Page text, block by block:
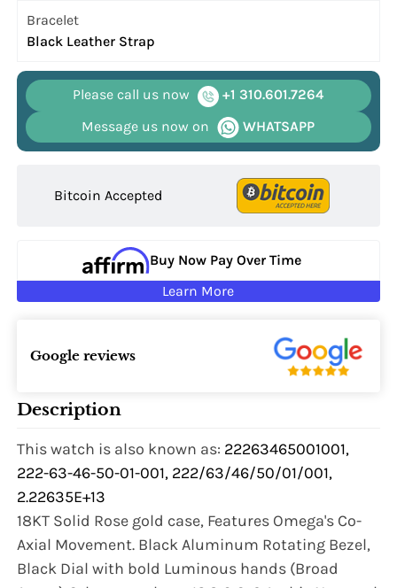
Bracelet
Black Leather Strap
Please call us now
+1 310.601.7264
Message us now on
WHATSAPP
Bitcoin Accepted
Buy Now Pay Over Time
Learn More
Google reviews
Description
This watch is also known as: 22263465001001,
222-63-46-50-01-001, 222/63/46/50/01/001,
2.22635E+13
18KT Solid Rose gold case, Features Omega's Co-
Axial Movement. Black Aluminum Rotating Bezel,
Black Dial with bold Luminous hands (Broad